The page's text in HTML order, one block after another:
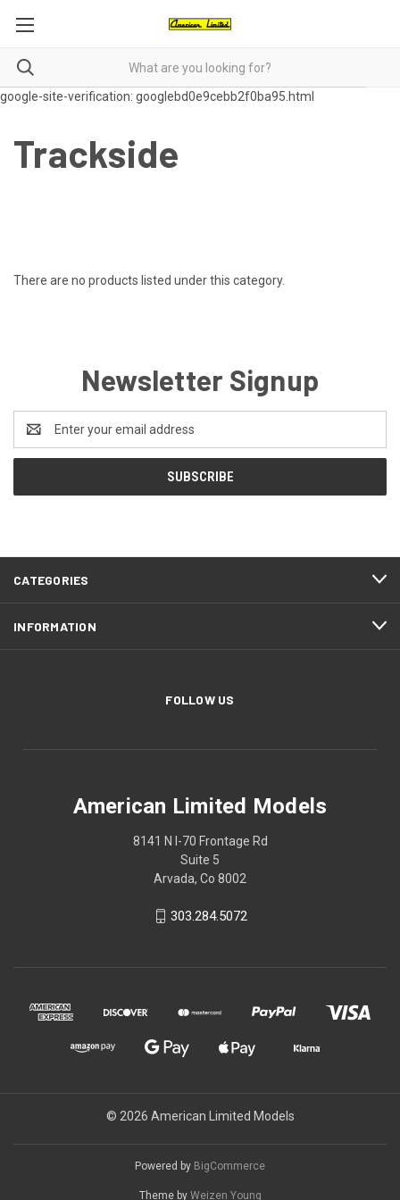
google-site-verification: googlebd0e9cebb2f0ba95.html
Trackside
There are no products listed under this category.
Newsletter Signup
Address
CATEGORIES
INFORMATION
FOLLOW US
American Limited Models
8141 N I-70 Frontage Rd
Suite 5
Arvada, Co 8002
303.284.5072
© 2026 American Limited Models
Powered by BigCommerce
Theme by Weizen Young